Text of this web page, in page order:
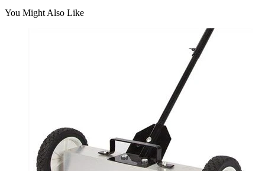
You Might Also Like